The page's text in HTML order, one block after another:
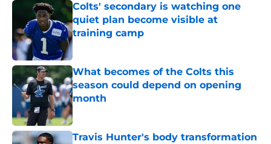
Colts' secondary is watching one
quiet plan become visible at
training camp
Published by on Invalid Date
What becomes of the Colts this
season could depend on opening
month
Published by on Invalid Date
Travis Hunter's body transformation